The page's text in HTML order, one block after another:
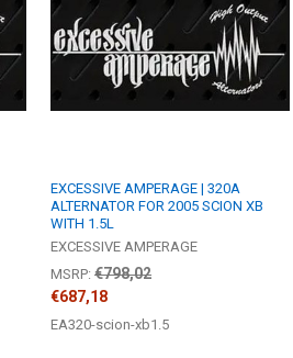
EXCESSIVE AMPERAGE | 320A
ALTERNATOR FOR 2005 SCION XB
WITH 1.5L
EXCESSIVE AMPERAGE
MSRP: €798,02
€687,18
EA320-scion-xb1.5